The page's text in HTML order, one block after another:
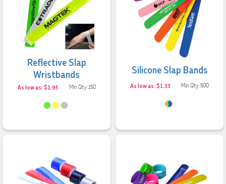
Reflective Slap
Wristbands
As low as: $1.95 Min Qty: 150
Silicone Slap Bands
As low as: $1.33 Min Qty: 500